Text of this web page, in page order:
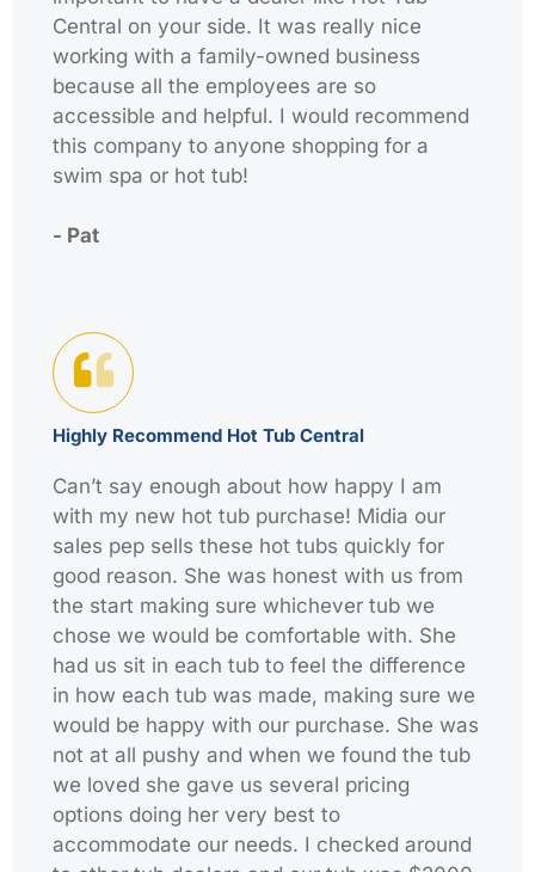
Central on your side. It was really nice
working with a family-owned business
because all the employees are so
accessible and helpful. I would recommend
this company to anyone shopping for a
swim spa or hot tub!
- Pat
Highly Recommend Hot Tub Central
Can’t say enough about how happy I am
with my new hot tub purchase! Midia our
sales pep sells these hot tubs quickly for
good reason. She was honest with us from
the start making sure whichever tub we
chose we would be comfortable with. She
had us sit in each tub to feel the difference
in how each tub was made, making sure we
would be happy with our purchase. She was
not at all pushy and when we found the tub
we loved she gave us several pricing
options doing her very best to
accommodate our needs. I checked around